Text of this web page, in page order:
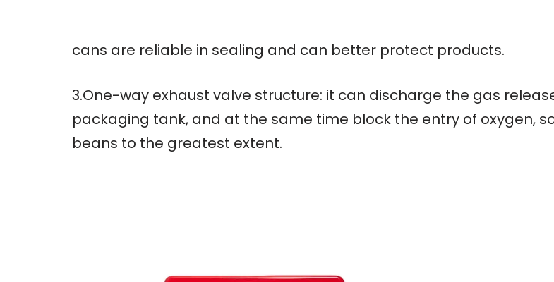
cans are reliable in sealing and can better protect products.
3.One-way exhaust valve structure: it can discharge the gas
packaging tank, and at the same time block the entry of oxygen,
beans to the greatest extent.